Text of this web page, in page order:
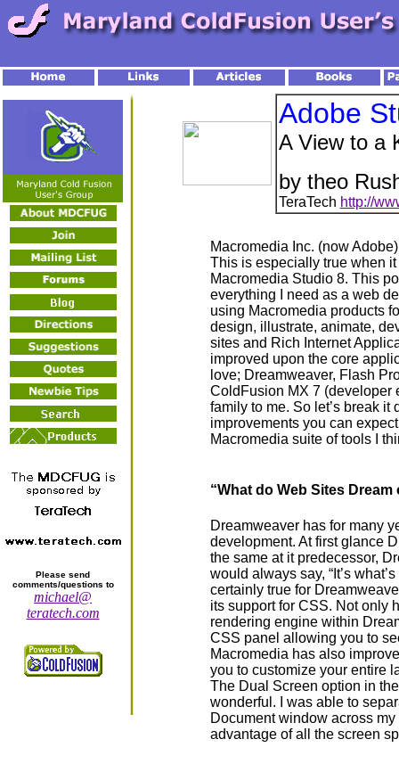
Please send
comments/questions to
michael@
teratech.com
Adobe
A View to a
by theo
TeraTech http://
Macromedia Inc. (now
This is especially true when
Macromedia Studio 8. This
everything I need as a web
using Macromedia products
design, illustrate, animate,
sites and Rich Internet
improved upon the core
love; Dreamweaver, Flash
ColdFusion MX 7 (developer
family to me. So let’s break
improvements you can
Macromedia suite of tools I
“What do Web Sites Dream
Dreamweaver has for many
development. At first glance
the same at it predecessor,
would always say, “It’s
certainly true for
its support for CSS. Not only
rendering engine within
CSS panel allowing you to
Macromedia has also
you to customize your entire
The Dual Screen option in
wonderful. I was able to
Document window across
advantage of all the screen